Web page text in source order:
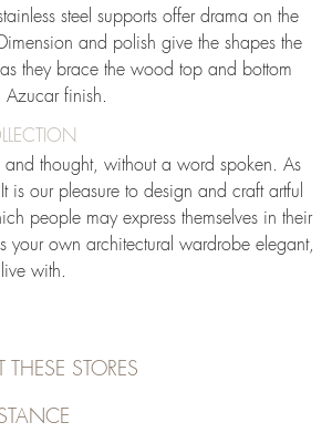
steel supports offer drama on the
and polish give the shapes the
they brace the wood top and bottom
Azucar finish.
and thought, without a word spoken. As
is our pleasure to design and craft artful
people may express themselves in their
your own architectural wardrobe elegant,
with.
STORES